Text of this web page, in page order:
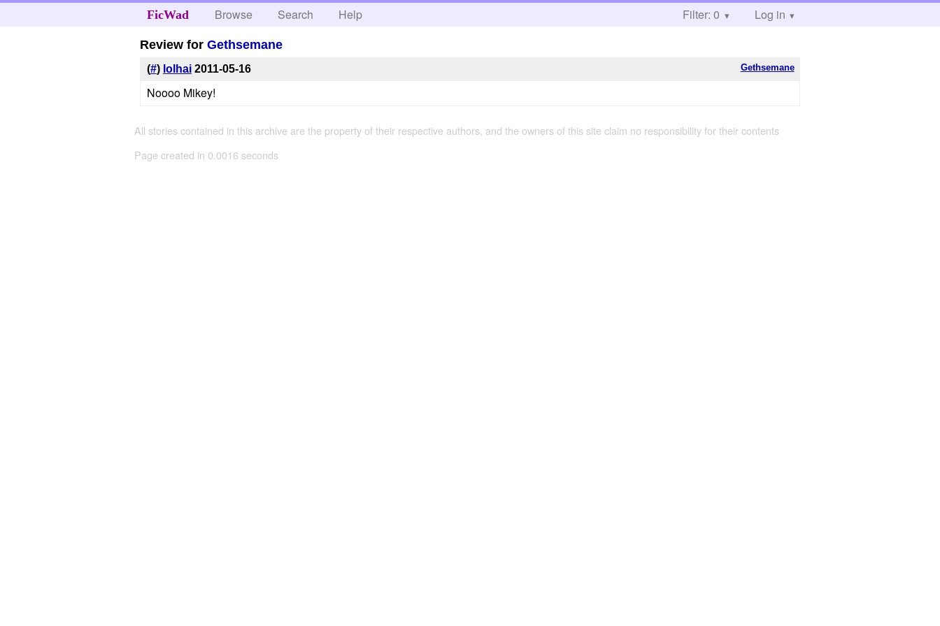
FicWad Browse Search Help Filter: 0 Log in
Review forGethsemane
Gethsemane
(#) lolhai 2011-05-16
Noooo Mikey!
All stories contained in this archive are the property of their respective authors, and the owners of this site claim no responsibility for their contents
Page created in 0.0016 seconds